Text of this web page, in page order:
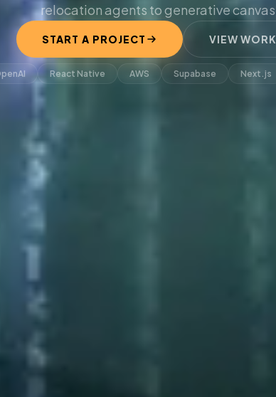
relocation agents to generative canvas.
START A PROJECT VIEW WORK
React Native AWS Supabase Next.js